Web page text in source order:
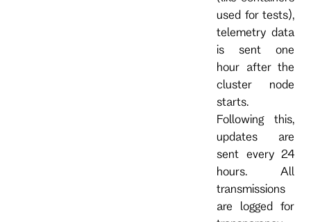
used for tests),
telemetry data
is sent one
hour after the
cluster node
starts.
Following this,
updates are
sent every 24
hours. All
transmissions
are logged for